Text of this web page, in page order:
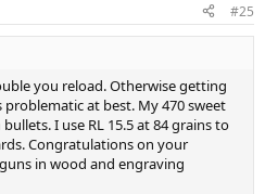
#25
you reload. Otherwise getting
at best. My 470 sweet
I use RL 15.5 at 84 grains to
Congratulations on your
in wood and engraving